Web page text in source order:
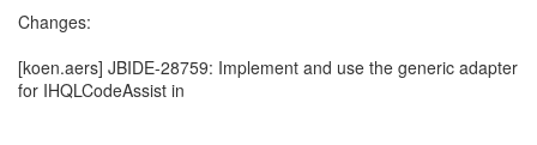
Changes:
[koen.aers] JBIDE-28759: Implement and use the generic adapter
for IHQLCodeAssist in